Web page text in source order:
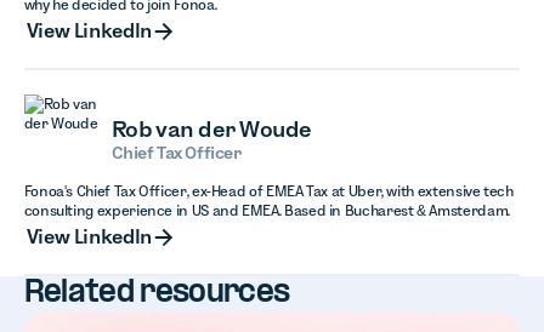
why he decided to join Fonoa.
View LinkedIn
Rob van der Woude
Chief Tax Officer
Fonoa's Chief Tax Officer, ex-Head of EMEA Tax at Uber, with extensive tech
consulting experience in US and EMEA. Based in Bucharest & Amsterdam.
View LinkedIn
Related resources